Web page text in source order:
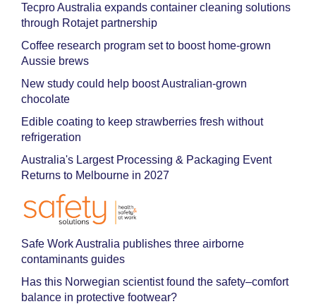
Tecpro Australia expands container cleaning solutions
through Rotajet partnership
Coffee research program set to boost home-grown
Aussie brews
New study could help boost Australian-grown
chocolate
Edible coating to keep strawberries fresh without
refrigeration
Australia's Largest Processing & Packaging Event
Returns to Melbourne in 2027
Safe Work Australia publishes three airborne
contaminants guides
Has this Norwegian scientist found the safety–comfort
balance in protective footwear?